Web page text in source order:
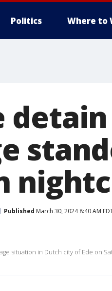
Politics Where to
Published March 30, 2024 8:40 AM
situation in Dutch city of Ede on